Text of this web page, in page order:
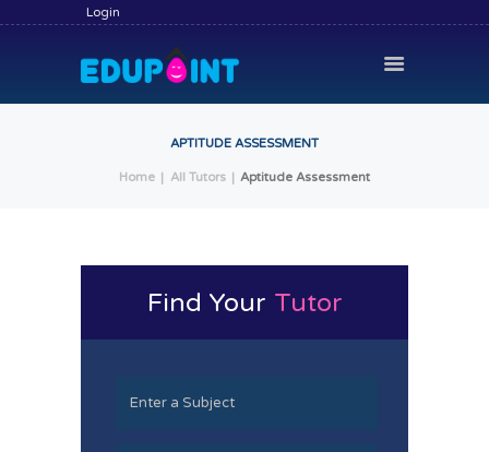
Login
APTITUDE ASSESSMENT
Home All Tutors Aptitude Assessment
HOME
BECOME A TUTOR
SERVICES
COMMUNITY
Find Your Tutor